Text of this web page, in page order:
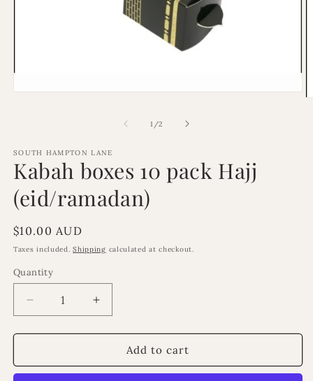
1 /of
2
SOUTH HAMPTON LANE
Kabah boxes 10 pack Hajj
(eid/ramadan)
Regular
price
$10.00 AUD
Taxes included.Shipping calculated at checkout.
Quantity
Decrease
quantity
for
boxes
Increase
quantity
for
Kabah
boxes
Add to cart